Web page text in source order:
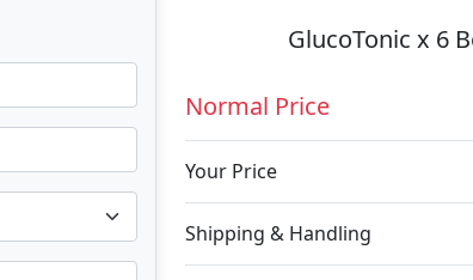
GlucoTonic x 6
Normal Price
Your Price
Shipping & Handling